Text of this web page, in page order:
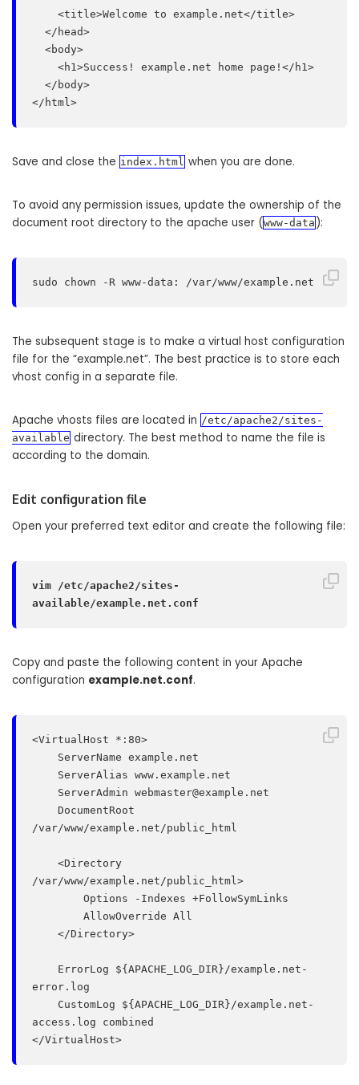
</html>
Save and close the index.html when you are done.
To avoid any permission issues, update the ownership of the
document root directory to the apache user (www-data ):
sudo chown -R www-data: /var/www/example.net
The subsequent stage is to make a virtual host configuration
file for the “example.net”. The best practice is to store each
vhost config in a separate file.
Apache vhosts files are located in /etc/apache2/sites-
available directory. The best method to name the file is
according to the domain.
Edit configuration file
Open your preferred text editor and create the following file:
vim /etc/apache2/sites-
available/example.net.conf
Copy and paste the following content in your Apache
configuration example.net.conf.
<VirtualHost *:80>
    ServerAdmin
webmaster@example.net
/var/www/example.net/public_html
/var/www/example.net/public_html>
error.log
access.log combined